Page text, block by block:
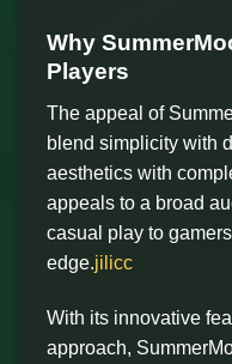
Why
Players
The appeal of
blend simplicity with
aesthetics with
appeals to a broad
casual play to
edge.jilicc
With its innovative
approach,